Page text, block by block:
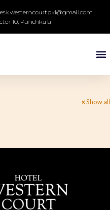
10, Panchkula
Show all